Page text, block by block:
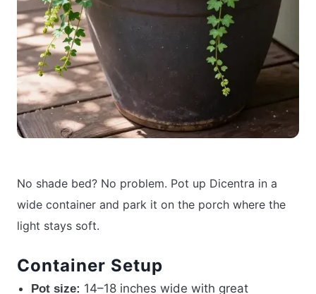
No shade bed? No problem. Pot up Dicentra in a
wide container and park it on the porch where the
light stays soft.
Container Setup
Pot size: 14–18 inches wide with great